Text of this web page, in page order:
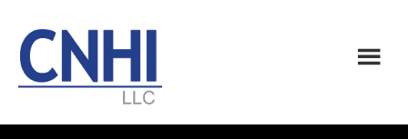
main
content
footer